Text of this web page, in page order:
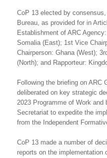
CoP 13 elected by
Bureau, as provided for in
Establishment of ARC
Somalia (East); 1st Vice
Chairperson: Ghana (West);
(North); and Rapporteur:
Following the briefing on
deliberated on key strategic
2023 Programme of Work and
Secretariat to expedite the
from the Independent
CoP 13 made a number of
reports on the implementation